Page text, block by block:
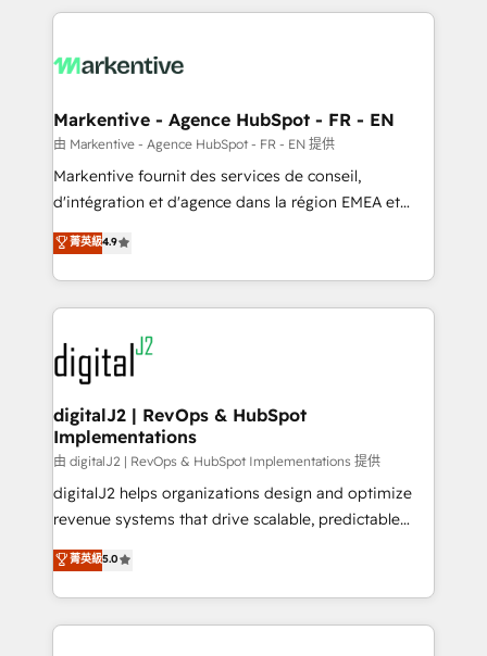
lead & deal conversion rates - Scale with less
What do you get? 🤓 Our client's are too busy to
Personal Consultant + Tech Team to handle the
heavy lifting of mapping out AND building your ideal
system. + Get best practices and 'don't know what
you don't know' recommendations to maximize
6,500+ Partners) and was named 2023 HubSpot
Partner of the Year 💥 Trusted by 2,500+ companies
www.onthefuze.com/hubspot-admin Contact us to
learn more!
Markentive - Agence HubSpot - FR - EN
由 Markentive - Agence HubSpot - FR - EN 提供
Markentive fournit des services de conseil,
d'intégration et d'agence dans la région EMEA et
North America. Avec plus de 115 experts en
marketing automation, Growth, Revops, CRM et
webdesign. Markentive is both a consulting firm, a
digital agency and an integrator. With over 115
experts in marketing automation, growth, revops,
CRM and webdesign (We focus on EMEA - USA
customers).
菁英級4.9
digitalJ2 | RevOps & HubSpot
Implementations
由 digitalJ2 | RevOps & HubSpot Implementations 提供
digitalJ2 helps organizations design and optimize
revenue systems that drive scalable, predictable
growth. As a triple-accredited HubSpot Solutions
Partner, we specialize in both strategic RevOps
planning and hands-on technical execution - building
the operational foundation companies need to
菁英級5.0